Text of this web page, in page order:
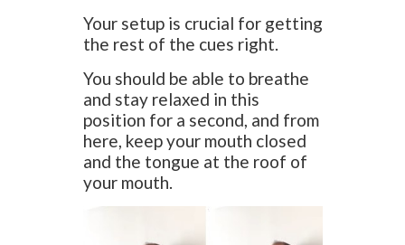
Your setup is crucial for getting
the rest of the cues right.
You should be able to breathe
and stay relaxed in this
position for a second, and from
here, keep your mouth closed
and the tongue at the roof of
your mouth.